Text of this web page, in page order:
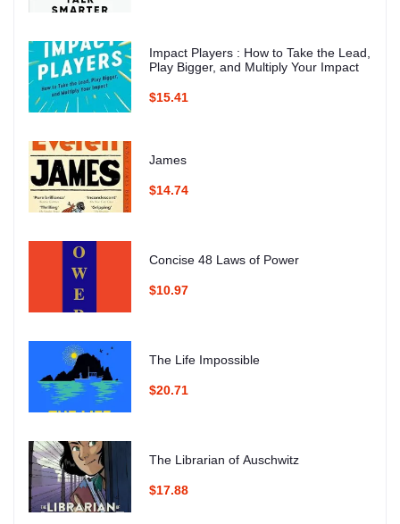
Impact Players : How to Take the Lead,
Play Bigger, and Multiply Your Impact
$15.41
James
$14.74
Concise 48 Laws of Power
$10.97
The Life Impossible
$20.71
The Librarian of Auschwitz
$17.88